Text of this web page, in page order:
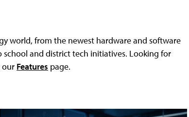
world, from the newest hardware and software
and district tech initiatives. Looking for
our Features page.